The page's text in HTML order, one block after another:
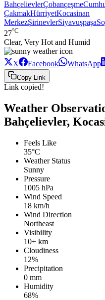
BahçelievlerÇobançeşme
ÇakmakHürriyetKocasinan
MerkezŞirinevlerSiyavuşpaşa
27°C
Clear, Very Hot and Humid
X Facebook WhatsApp
Copy Link
Link copied!
Weather
Bahçelievler,
Feels Like
35°C
Weather Status
Sunny
Pressure
1005 hPa
Wind Speed
18 km/h
Wind Direction
Northeast
Visibility
10+ km
Cloudiness
12%
Precipitation
0 mm
Humidity
68%